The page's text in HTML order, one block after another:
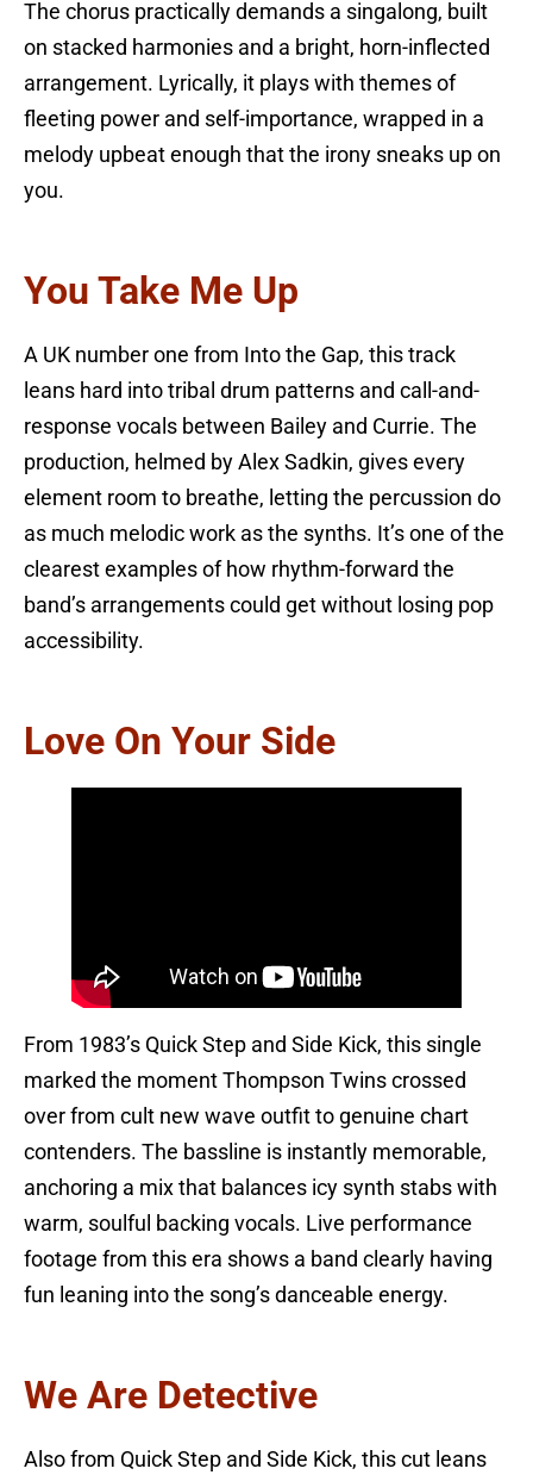
The chorus practically demands a singalong, built
on stacked harmonies and a bright, horn-inflected
arrangement. Lyrically, it plays with themes of
fleeting power and self-importance, wrapped in a
melody upbeat enough that the irony sneaks up on
you.
You Take Me Up
A UK number one from Into the Gap, this track
leans hard into tribal drum patterns and call-and-
response vocals between Bailey and Currie. The
production, helmed by Alex Sadkin, gives every
element room to breathe, letting the percussion do
as much melodic work as the synths. It’s one of the
clearest examples of how rhythm-forward the
band’s arrangements could get without losing pop
accessibility.
Love On Your Side
From 1983’s Quick Step and Side Kick, this single
marked the moment Thompson Twins crossed
over from cult new wave outfit to genuine chart
contenders. The bassline is instantly memorable,
anchoring a mix that balances icy synth stabs with
warm, soulful backing vocals. Live performance
footage from this era shows a band clearly having
fun leaning into the song’s danceable energy.
We Are Detective
Also from Quick Step and Side Kick, this cut leans